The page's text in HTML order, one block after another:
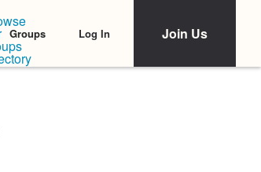
Groups Log In Join Us